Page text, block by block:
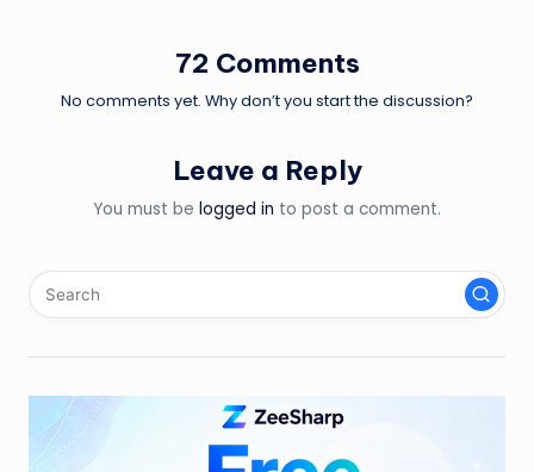
72 Comments
No comments yet. Why don’t you start the discussion?
Leave a Reply
You must be logged in to post a comment.